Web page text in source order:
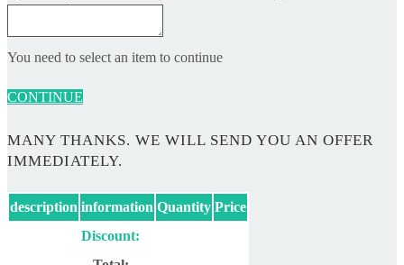
You need to select an item to continue
CONTINUE
MANY THANKS. WE WILL SEND YOU AN OFFER
IMMEDIATELY.
description information Quantity Price
Discount: